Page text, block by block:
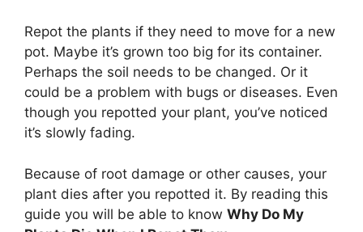
Repot the plants if they need to move for a new
pot. Maybe it’s grown too big for its container.
Perhaps the soil needs to be changed. Or it
could be a problem with bugs or diseases. Even
though you repotted your plant, you’ve noticed
it’s slowly fading.
Because of root damage or other causes, your
plant dies after you repotted it. By reading this
guide you will be able to know Why Do My